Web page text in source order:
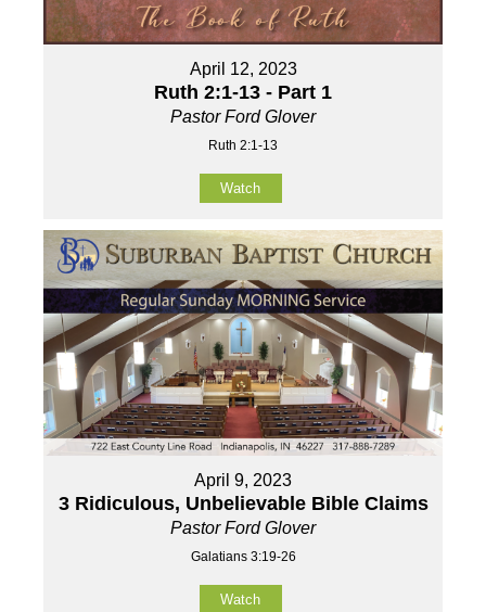
April 12, 2023
Ruth 2:1-13 - Part 1
Pastor Ford Glover
Ruth 2:1-13
Watch
April 9, 2023
3 Ridiculous, Unbelievable Bible Claims
Pastor Ford Glover
Galatians 3:19-26
Watch